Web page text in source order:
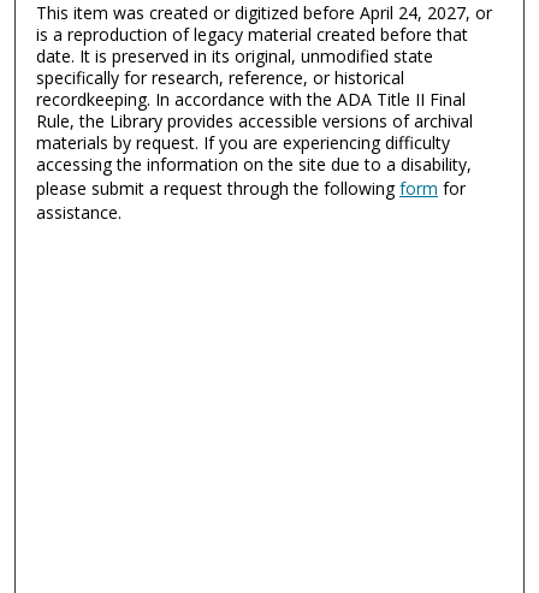
This item was created or digitized before April 24, 2027, or
is a reproduction of legacy material created before that
date. It is preserved in its original, unmodified state
specifically for research, reference, or historical
recordkeeping. In accordance with the ADA Title II Final
Rule, the Library provides accessible versions of archival
materials by request. If you are experiencing difficulty
accessing the information on the site due to a disability,
please submit a request through the followingform for
assistance.